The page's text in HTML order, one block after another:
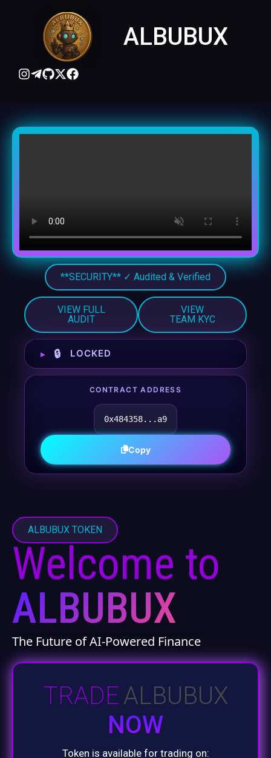
ALBUBUX
**SECURITY** ✓ Audited & Verified
VIEW FULL
AUDIT
VIEW
TEAM KYC
🔒 LOCKED
CONTRACT ADDRESS
0x484358...a9
Copy
ALBUBUX TOKEN
Welcome to
ALBUBUX
The Future of AI-Powered Finance
TRADEALBUBUX
NOW
Token is available for trading on: